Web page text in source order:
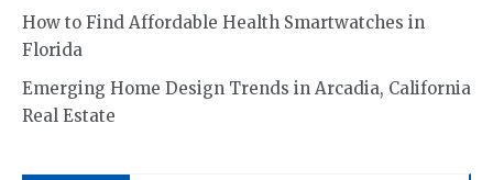
How to Find Affordable Health Smartwatches in
Florida
Emerging Home Design Trends in Arcadia, California
Real Estate